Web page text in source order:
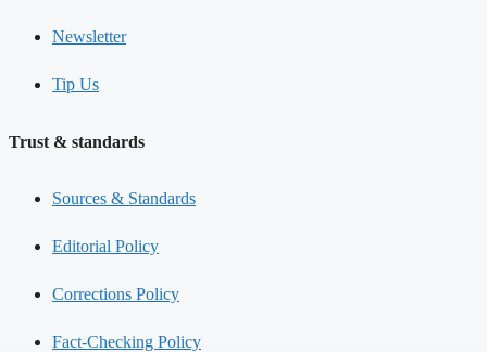
Newsletter
Tip Us
Trust & standards
Sources & Standards
Editorial Policy
Corrections Policy
Fact-Checking Policy